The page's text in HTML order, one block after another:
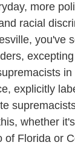
more
racial
you've
explicitly
whether
of Florida or